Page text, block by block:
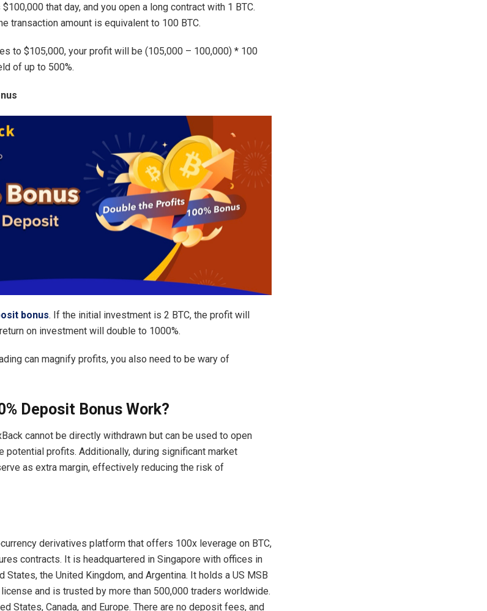
that day, and you open a long contract with 1 BTC.
transaction amount is equivalent to 100 BTC.
to $105,000, your profit will be (105,000 – 100,000) * 100
of up to 500%.
bonus. If the initial investment is 2 BTC, the profit will
on investment will double to 1000%.
can magnify profits, you also need to be wary of
Deposit Bonus Work?
cannot be directly withdrawn but can be used to open
potential profits. Additionally, during significant market
as extra margin, effectively reducing the risk of
derivatives platform that offers 100x leverage on BTC,
contracts. It is headquartered in Singapore with offices in
States, the United Kingdom, and Argentina. It holds a US MSB
and is trusted by more than 500,000 traders worldwide.
States, Canada, and Europe. There are no deposit fees, and